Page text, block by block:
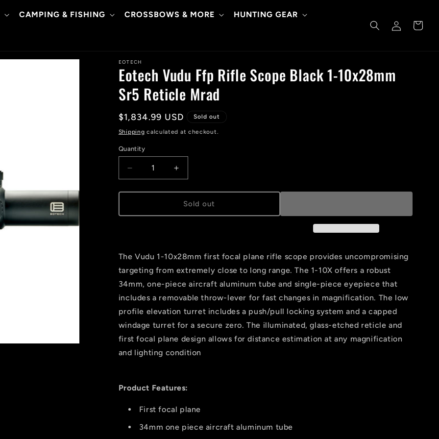
CAMPING & FISHING CROSSBOWS & MORE HUNTING GEAR
in
Cart
EOTECH
Eotech Vudu Ffp Rifle Scope Black 1-10x28mm
Sr5 Reticle Mrad
Regular
price
$1,834.99 USD Sold out
Shipping calculated at checkout.
Quantity
Decrease
quantity
for
Vudu
Black
10x28mm
Sr5
Reticle
Mrad
Increase
quantity
for
Eotech
Vudu
Black
10x28mm
Sr5
Reticle
Sold out
The Vudu 1-10x28mm first focal plane rifle scope provides uncompromising
targeting from extremely close to long range. The 1-10X offers a robust
34mm, one-piece aircraft aluminum tube and single-piece eyepiece that
includes a removable throw-lever for fast changes in magnification. The low
profile elevation turret includes a push/pull locking system and a capped
windage turret for a secure zero. The illuminated, glass-etched reticle and
first focal plane design allows for distance estimation at any magnification
and lighting condition
Product Features:
First focal plane
34mm one piece aircraft aluminum tube